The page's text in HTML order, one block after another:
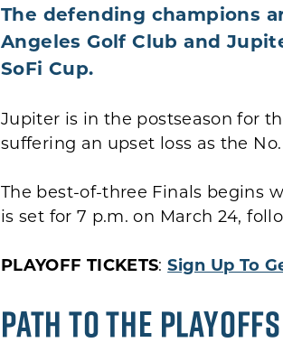
The defending champions
Angeles Golf Club and
SoFi Cup.
Jupiter is in the postseason for
suffering an upset loss as the
The best-of-three Finals begins
is set for 7 p.m. on March 24,
PLAYOFF TICKETS:Sign Up To
Path to the Playoffs